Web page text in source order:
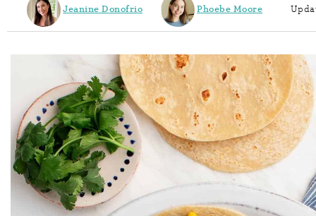
Jeanine Donofrio Phoebe Moore